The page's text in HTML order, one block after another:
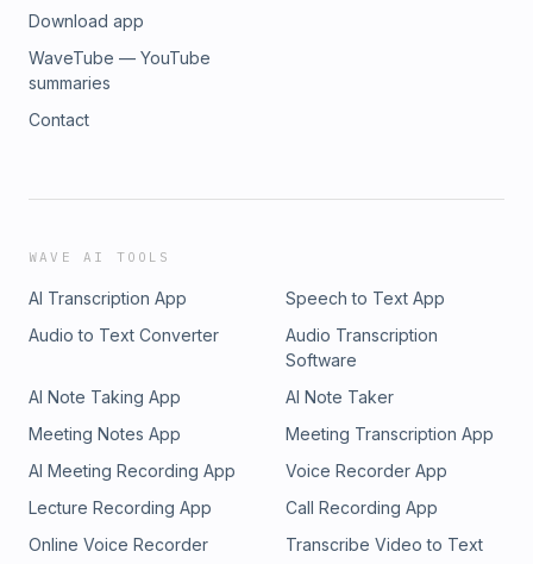
Download app
WaveTube — YouTube
summaries
Contact
WAVE AI TOOLS
AI Transcription App
Speech to Text App
Audio to Text Converter
Audio Transcription
Software
AI Note Taking App
AI Note Taker
Meeting Notes App
Meeting Transcription App
AI Meeting Recording App
Voice Recorder App
Lecture Recording App
Call Recording App
Online Voice Recorder
Transcribe Video to Text